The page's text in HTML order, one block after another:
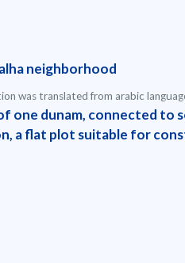
neighborhood
was translated from arabic
one dunam, connected to
a flat plot suitable for